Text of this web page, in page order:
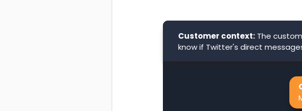
Customer context: The
know if Twitter's direct